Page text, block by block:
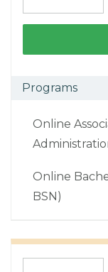
Programs
Online
Online
BSN)